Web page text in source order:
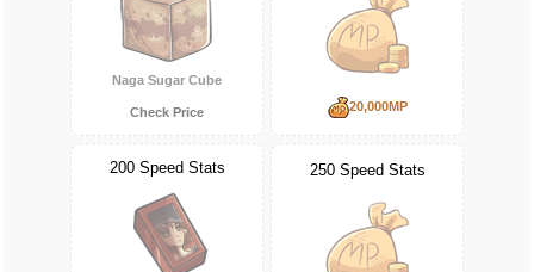
Naga Sugar Cube
Check Price 20,000MP
200 Speed Stats 250 Speed Stats